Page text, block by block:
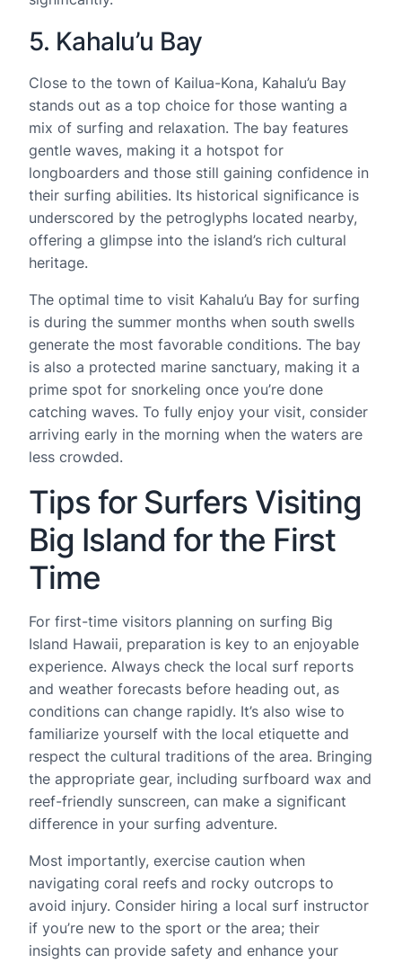
5. Kahalu’u Bay
Close to the town of Kailua-Kona, Kahalu’u Bay
stands out as a top choice for those wanting a
mix of surfing and relaxation. The bay features
gentle waves, making it a hotspot for
longboarders and those still gaining confidence in
their surfing abilities. Its historical significance is
underscored by the petroglyphs located nearby,
offering a glimpse into the island’s rich cultural
heritage.
The optimal time to visit Kahalu’u Bay for surfing
is during the summer months when south swells
generate the most favorable conditions. The bay
is also a protected marine sanctuary, making it a
prime spot for snorkeling once you’re done
catching waves. To fully enjoy your visit, consider
arriving early in the morning when the waters are
less crowded.
Tips for Surfers Visiting
Big Island for the First
Time
For first-time visitors planning on surfing Big
Island Hawaii, preparation is key to an enjoyable
experience. Always check the local surf reports
and weather forecasts before heading out, as
conditions can change rapidly. It’s also wise to
familiarize yourself with the local etiquette and
respect the cultural traditions of the area. Bringing
the appropriate gear, including surfboard wax and
reef-friendly sunscreen, can make a significant
difference in your surfing adventure.
Most importantly, exercise caution when
navigating coral reefs and rocky outcrops to
avoid injury. Consider hiring a local surf instructor
if you’re new to the sport or the area; their
insights can provide safety and enhance your